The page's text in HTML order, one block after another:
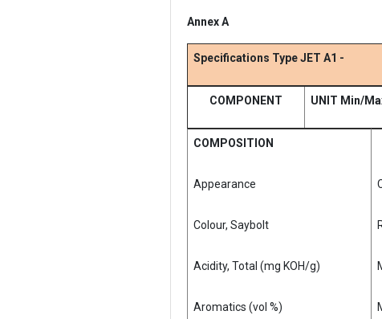
Annex A
Specifications Type JET A1 -
COMPONENT UNIT Min/
COMPOSITION
Appearance
Colour, Saybolt
Acidity, Total (mg KOH/g)
Aromatics (vol %)